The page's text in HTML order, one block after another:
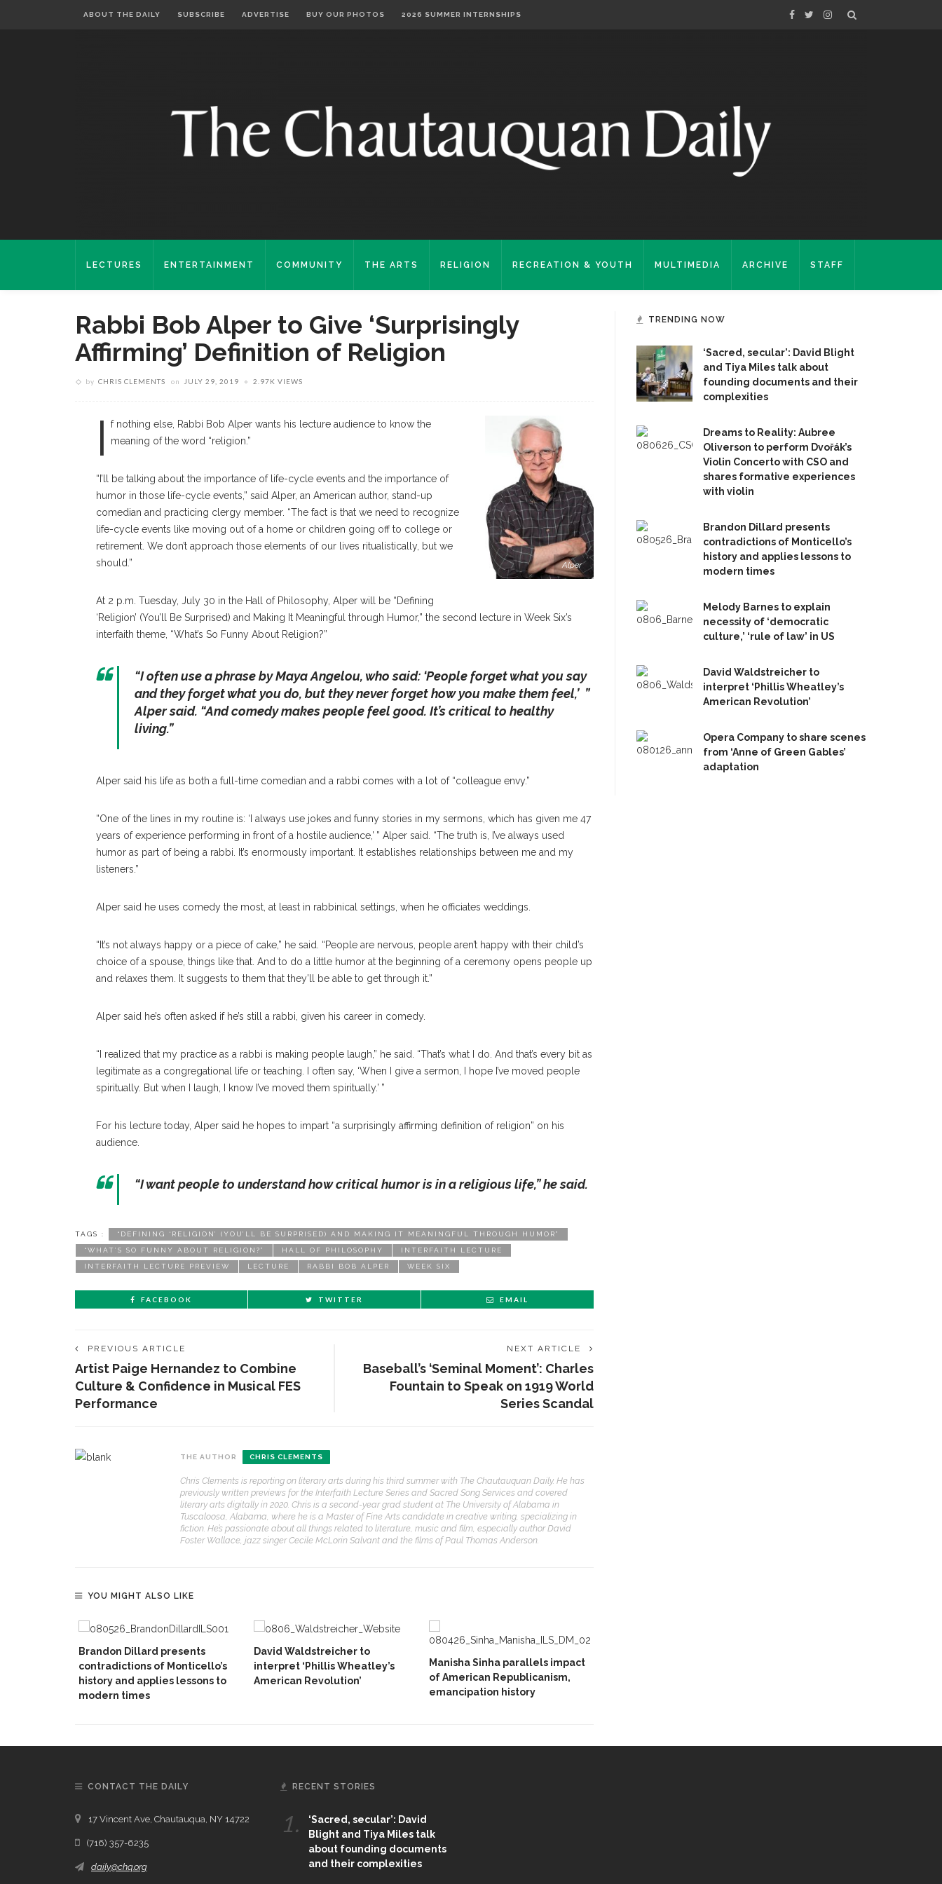
ABOUT THE DAILY SUBSCRIBE ADVERTISE BUY OUR PHOTOS 2026 SUMMER INTERNSHIPS
LECTURES ENTERTAINMENT COMMUNITY THE ARTS RELIGION RECREATION & YOUTH MULTIMEDIA ARCHIVE STAFF
Rabbi Bob Alper to Give ‘Surprisingly
Affirming’ Definition of Religion
by CHRIS CLEMENTS on JULY 29, 2019 2.97K VIEWS
Alper
I
f nothing else, Rabbi Bob Alper wants his lecture audience to know the
meaning of the word “religion.”
“I’ll be talking about the importance of life-cycle events and the importance of
humor in those life-cycle events,” said Alper, an American author, stand-up
comedian and practicing clergy member. “The fact is that we need to recognize
life-cycle events like moving out of a home or children going off to college or
retirement. We don’t approach those elements of our lives ritualistically, but we
should.”
At 2 p.m. Tuesday, July 30 in the Hall of Philosophy, Alper will be “Defining
‘Religion’ (You’ll Be Surprised) and Making It Meaningful through Humor,” the second lecture in Week Six’s
interfaith theme, “What’s So Funny About Religion?”
“I often use a phrase by Maya Angelou, who said: ‘People forget what you say
and they forget what you do, but they never forget how you make them feel,’ ”
Alper said. “And comedy makes people feel good. It’s critical to healthy
living.”
Alper said his life as both a full-time comedian and a rabbi comes with a lot of “colleague envy.”
“One of the lines in my routine is: ‘I always use jokes and funny stories in my sermons, which has given me 47
years of experience performing in front of a hostile audience,’ ” Alper said. “The truth is, I’ve always used
humor as part of being a rabbi. It’s enormously important. It establishes relationships between me and my
listeners.”
Alper said he uses comedy the most, at least in rabbinical settings, when he officiates weddings.
“It’s not always happy or a piece of cake,” he said. “People are nervous, people aren’t happy with their child’s
choice of a spouse, things like that. And to do a little humor at the beginning of a ceremony opens people up
and relaxes them. It suggests to them that they’ll be able to get through it.”
Alper said he’s often asked if he’s still a rabbi, given his career in comedy.
“I realized that my practice as a rabbi is making people laugh,” he said. “That’s what I do. And that’s every bit as
legitimate as a congregational life or teaching. I often say, ‘When I give a sermon, I hope I’ve moved people
spiritually. But when I laugh, I know I’ve moved them spiritually.’ ”
For his lecture today, Alper said he hopes to impart “a surprisingly affirming definition of religion” on his
audience.
“I want people to understand how critical humor isin a religious life,” he said.
TAGS : “DEFINING ‘RELIGION’ (YOU’LL BE SURPRISED) AND MAKING IT MEANINGFUL THROUGH HUMOR”
“WHAT’S SO FUNNY ABOUT RELIGION?” HALL OF PHILOSOPHY INTERFAITH LECTURE
INTERFAITH LECTURE PREVIEW LECTURE RABBI BOB ALPER WEEK SIX
FACEBOOK TWITTER EMAIL
PREVIOUS ARTICLE
Artist Paige Hernandez to Combine
Culture & Confidence in Musical FES
Performance
NEXT ARTICLE
Baseball’s ‘Seminal Moment’: Charles
Fountain to Speak on 1919 World
Series Scandal
THE AUTHOR CHRIS CLEMENTS
Chris Clements is reporting on literary arts during his third summer with The Chautauquan Daily. He has
previously written previews for the Interfaith Lecture Series and Sacred Song Services and covered
literary arts digitally in 2020. Chris is a second-year grad student at The University of Alabama in
Tuscaloosa, Alabama, where he is a Master of Fine Arts candidate in creative writing, specializing in
fiction. He’s passionate about all things related to literature, music and film, especially author David
Foster Wallace, jazz singer Cecile McLorin Salvant and the films of Paul Thomas Anderson.
YOU MIGHT ALSO LIKE
Brandon Dillard presents
contradictions of Monticello’s
history and applies lessons to
modern times
David Waldstreicher to
interpret ‘Phillis Wheatley’s
American Revolution’
Manisha Sinha parallels impact
of American Republicanism,
emancipation history
TRENDING NOW
‘Sacred, secular’: David Blight
and Tiya Miles talk about
founding documents and their
complexities
Dreams to Reality: Aubree
Oliverson to perform Dvořák’s
Violin Concerto with CSO and
shares formative experiences
with violin
Brandon Dillard presents
contradictions of Monticello’s
history and applies lessons to
modern times
Melody Barnes to explain
necessity of ‘democratic
culture,’ ‘rule of law’ in US
David Waldstreicher to
interpret ‘Phillis Wheatley’s
American Revolution’
Opera Company to share scenes
from ‘Anne of Green Gables’
adaptation
CONTACT THE DAILY
17 Vincent Ave, Chautauqua, NY 14722
(716) 357-6235
daily@chq.org
RECENT STORIES
1.
‘Sacred, secular’: David
Blight and Tiya Miles talk
about founding documents
and their complexities